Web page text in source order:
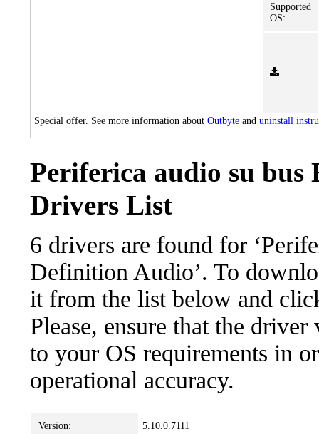
Supported
OS:
Special offer. See more information about Outbyte and uninstall
Periferica audio su
Drivers List
6 drivers are found for
Definition Audio’. To
it from the list below and
Please, ensure that the
to your OS requirements in
operational accuracy.
Version: 5.10.0.7111